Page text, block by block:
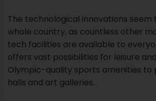
The technological innovations
whole country, as countless other
tech facilities are available to
offers vast possibilities for leisure
Olympic-quality sports amenities to
halls and art galleries.